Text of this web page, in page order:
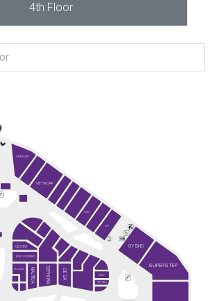
4th Floor
KİĞILI
QUUM
DESA
FAİK SÖNMEZ
GREYDER
KİP
KLAUD
MAC
NAUTICA
NETWORK
OYSHO
RAY-BAN
SEPHORA SUPERSTEP